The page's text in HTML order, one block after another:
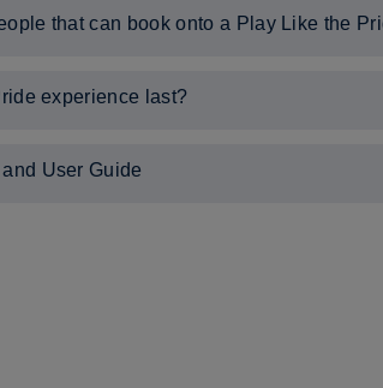
that can book onto a Play Like the
experience last?
User Guide